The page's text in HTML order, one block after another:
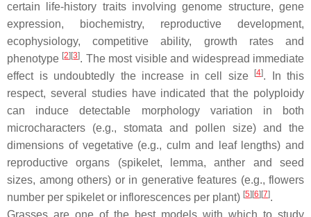
certain life-history traits involving genome structure, gene
expression, biochemistry, reproductive development,
ecophysiology, competitive ability, growth rates and
phenotype [2] [3]. The most visible and widespread immediate
effect is undoubtedly the increase in cell size
[4]. In this
respect, several studies have indicated that the polyploidy
can induce detectable morphology variation in both
microcharacters (e.g., stomata and pollen size) and the
dimensions of vegetative (e.g., culm and leaf lengths) and
reproductive organs (spikelet, lemma, anther and seed
sizes, among others) or in generative features (e.g., flowers
number per spikelet or inflorescences per plant) [5] [6] [7].
Grasses are one of the best models with which to study